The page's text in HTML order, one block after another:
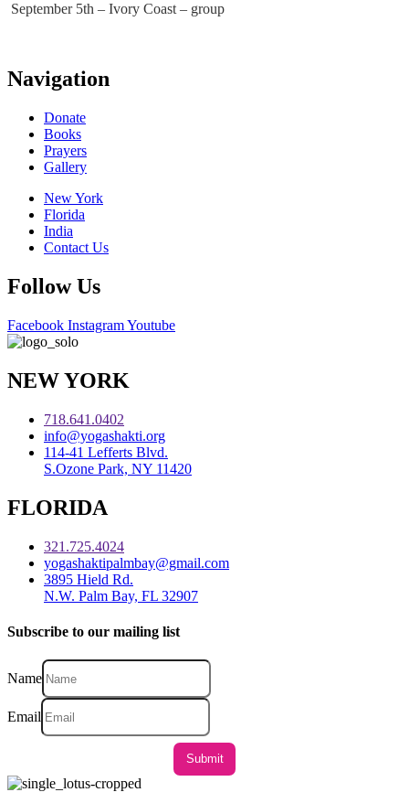
September 5th – Ivory Coast – group
Navigation
Donate
Books
Prayers
Gallery
New York
Florida
India
Contact Us
Follow Us
Facebook InstagramYoutube
NEW YORK
718.641.0402
info@yogashakti.org
114-41 Lefferts Blvd.
S.Ozone Park, NY 11420
FLORIDA
321.725.4024
yogashaktipalmbay@gmail.com
3895 Hield Rd.
N.W. Palm Bay, FL 32907
Subscribe to our mailing list
Name
Email